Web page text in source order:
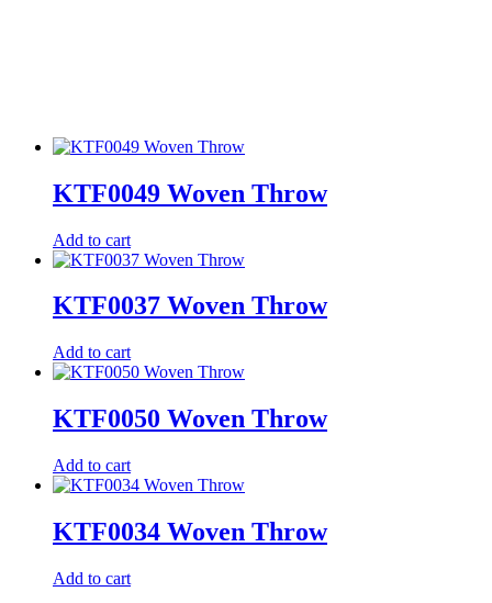
KTF0049 Woven Throw
Add to cart
KTF0037 Woven Throw
Add to cart
KTF0050 Woven Throw
Add to cart
KTF0034 Woven Throw
Add to cart